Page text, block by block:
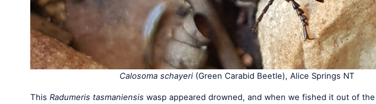
Calosoma schayeri (Green Carabid Beetle), Alice Springs NT
This Radumeris tasmaniensis wasp appeared drowned, and when we fished it out of